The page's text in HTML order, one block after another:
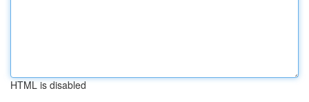
HTML is disabled